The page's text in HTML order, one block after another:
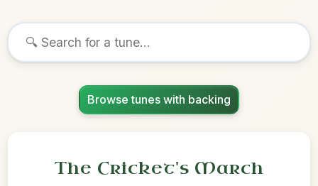
Browse tunes with backing
The Cricket's March